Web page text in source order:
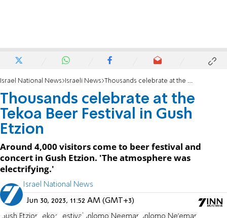
Israel National News Israeli News Thousands celebrate at the Tekoa Beer Festival in Gush Etzion
Thousands celebrate at the
Tekoa Beer Festival in Gush
Etzion
Around 4,000 visitors come to beer festival and
concert in Gush Etzion. 'The atmosphere was
electrifying.'
Israel National News
Jun 30, 2023, 11:52 AM (GMT+3)
Gush Etzion Tekoa Festival Shlomo Neeman Shlomo Ne'eman